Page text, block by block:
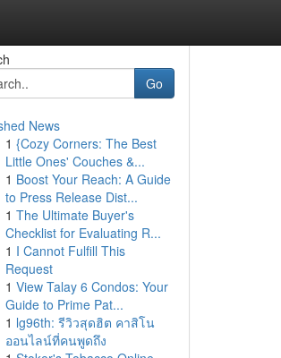
Go
News
1 {Cozy Corners: The Best
Little Ones' Couches &...
1 Boost Your Reach: A Guide
to Press Release Dist...
1 The Ultimate Buyer's
Checklist for Evaluating R...
1 I Cannot Fulfill This
Request
1 View Talay 6 Condos: Your
Guide to Prime Pat...
1 lg96th: รีวิวสุดฮิต คาสิโน
ออนไลน์ที่คนพูดถึง